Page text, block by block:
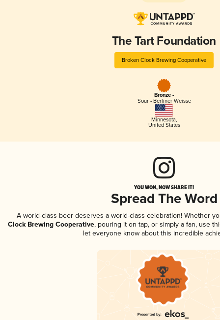
The Tart Foundation
Broken Clock Brewing Cooperative
Bronze -
Sour - Berliner Weisse
Minnesota,
United States
YOU WON, NOW SHARE IT!
Spread The Word
A world-class beer deserves a world-class celebration! Whether
Clock Brewing Cooperative, pouring it on tap, or simply a fan, use
let everyone know about this incredible